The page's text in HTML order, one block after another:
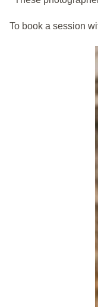
To book a session